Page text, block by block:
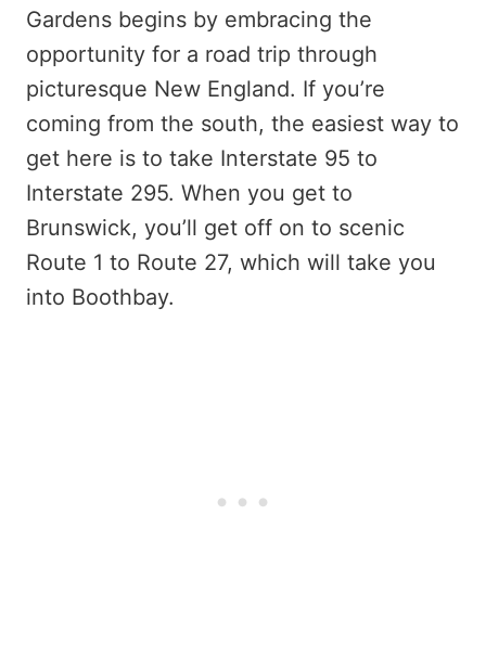
Gardens begins by embracing the
opportunity for a road trip through
picturesque New England. If you’re
coming from the south, the easiest way to
get here is to take Interstate 95 to
Interstate 295. When you get to
Brunswick, you’ll get off on to scenic
Route 1 to Route 27, which will take you
into Boothbay.